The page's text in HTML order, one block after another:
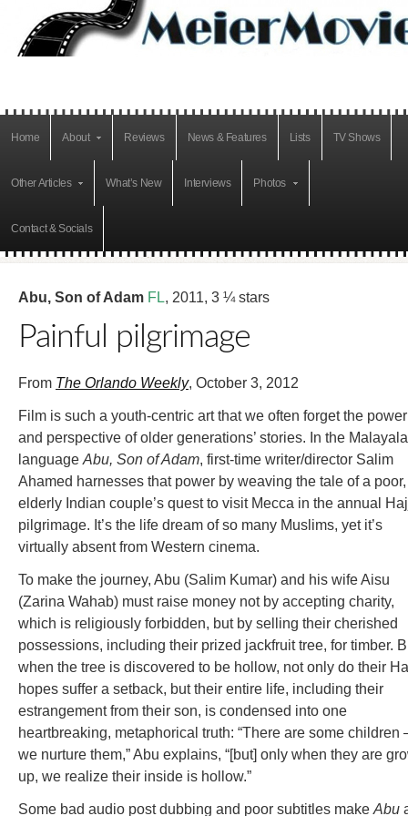
Home About Reviews News & Features Lists TV Shows
Other Articles What’s New Interviews Photos
Contact & Socials
Abu, Son of Adam FL, 2011, 3 ¼ stars
Painful pilgrimage
From The Orlando Weekly, October 3, 2012
Film is such a youth-centric art that we often forget the power
and perspective of older generations’ stories. In the
language Abu, Son of Adam, first-time writer/director Salim
Ahamed harnesses that power by weaving the tale of a poor,
elderly Indian couple’s quest to visit Mecca in the annual
pilgrimage. It’s the life dream of so many Muslims, yet it’s
virtually absent from Western cinema.
To make the journey, Abu (Salim Kumar) and his wife Aisu
(Zarina Wahab) must raise money not by accepting charity,
which is religiously forbidden, but by selling their cherished
possessions, including their prized jackfruit tree, for timber.
when the tree is discovered to be hollow, not only do their
hopes suffer a setback, but their entire life, including their
estrangement from their son, is condensed into one
heartbreaking, metaphorical truth: “There are some children
we nurture them,” Abu explains, “[but] only when they are
up, we realize their inside is hollow.”
Some bad audio post dubbing and poor subtitles make Abu